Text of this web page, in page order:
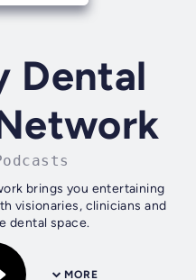
Dental
brings you entertaining
visionaries, clinicians and
dental space.
MORE